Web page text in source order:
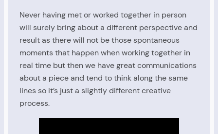
Never having met or worked together in person
will surely bring about a different perspective and
result as there will not be those spontaneous
moments that happen when working together in
real time but then we have great communications
about a piece and tend to think along the same
lines so it’s just a slightly different creative
process.